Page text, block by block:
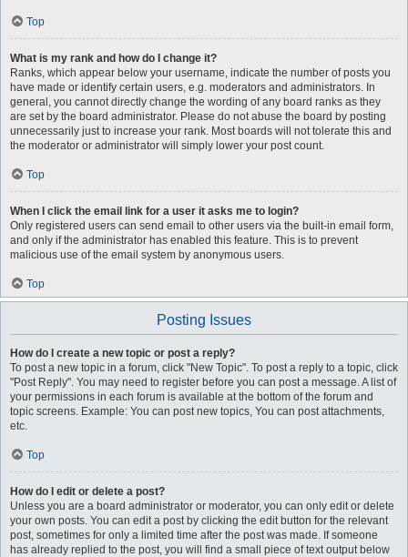
Top
What is my rank and how do I change it?
Ranks, which appear below your username, indicate the number of posts you
have made or identify certain users, e.g. moderators and administrators. In
general, you cannot directly change the wording of any board ranks as they
are set by the board administrator. Please do not abuse the board by posting
unnecessarily just to increase your rank. Most boards will not tolerate this and
the moderator or administrator will simply lower your post count.
Top
When I click the email link for a user it asks me to login?
Only registered users can send email to other users via the built-in email form,
and only if the administrator has enabled this feature. This is to prevent
malicious use of the email system by anonymous users.
Top
Posting Issues
How do I create a new topic or post a reply?
To post a new topic in a forum, click "New Topic". To post a reply to a topic, click
"Post Reply". You may need to register before you can post a message. A list of
your permissions in each forum is available at the bottom of the forum and
topic screens. Example: You can post new topics, You can post attachments,
etc.
Top
How do I edit or delete a post?
Unless you are a board administrator or moderator, you can only edit or delete
your own posts. You can edit a post by clicking the edit button for the relevant
post, sometimes for only a limited time after the post was made. If someone
has already replied to the post, you will find a small piece of text output below